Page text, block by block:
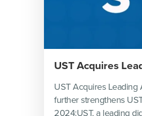
UST Acquires
UST Acquires Leading
further strengthens
2024:UST, a leading